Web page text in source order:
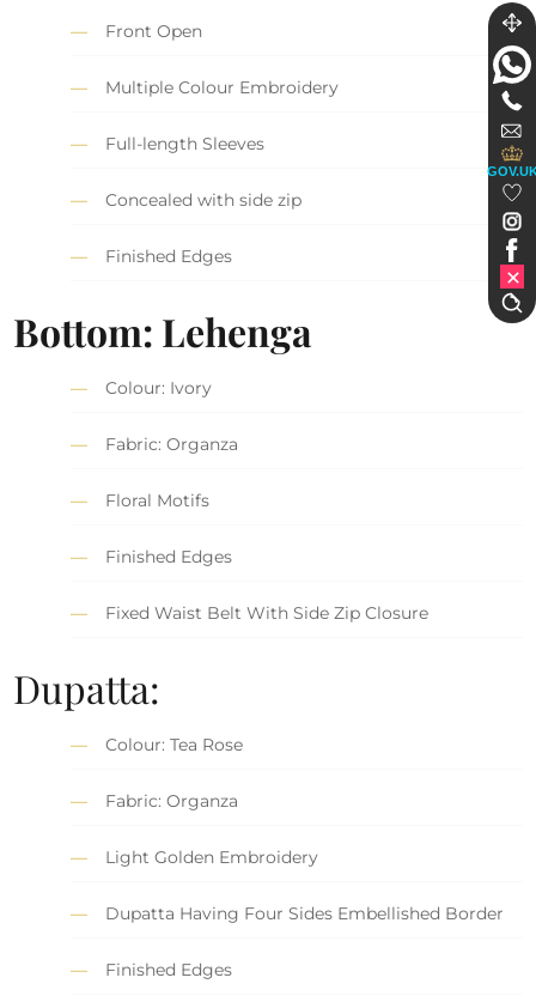
Front Open
Multiple Colour Embroidery
Full-length Sleeves
Concealed with side zip
Finished Edges
Bottom: Lehenga
Colour: Ivory
Fabric: Organza
Floral Motifs
Finished Edges
Fixed Waist Belt With Side Zip Closure
Dupatta:
Colour: Tea Rose
Fabric: Organza
Light Golden Embroidery
Dupatta Having Four Sides Embellished Border
Finished Edges